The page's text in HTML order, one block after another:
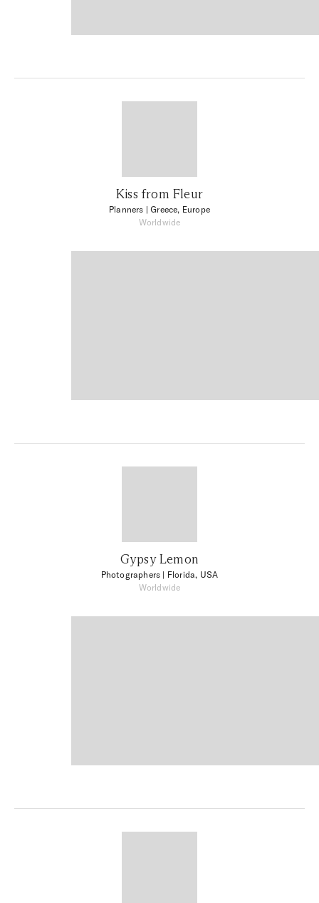
Kiss from Fleur
Planners | Greece, Europe
Worldwide
Gypsy Lemon
Photographers | Florida, USA
Worldwide